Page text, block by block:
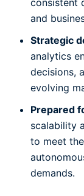
consistent
and
Strategic
analytics
decisions,
evolving
Prepared
scalability
to meet
demands.